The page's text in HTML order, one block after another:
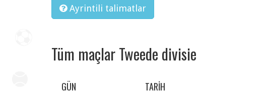
Ayrintili talimatlar
Tüm maçlar Tweede divisie
GÜN TARIH